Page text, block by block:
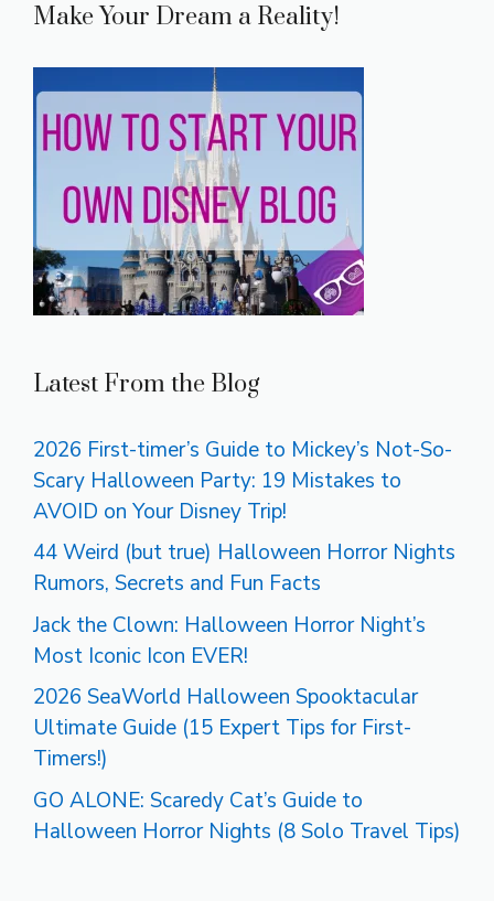
Make Your Dream a Reality!
Latest From the Blog
2026 First-timer’s Guide to Mickey’s Not-So-
Scary Halloween Party: 19 Mistakes to
AVOID on Your Disney Trip!
44 Weird (but true) Halloween Horror Nights
Rumors, Secrets and Fun Facts
Jack the Clown: Halloween Horror Night’s
Most Iconic Icon EVER!
2026 SeaWorld Halloween Spooktacular
Ultimate Guide (15 Expert Tips for First-
Timers!)
GO ALONE: Scaredy Cat’s Guide to
Halloween Horror Nights (8 Solo Travel Tips)